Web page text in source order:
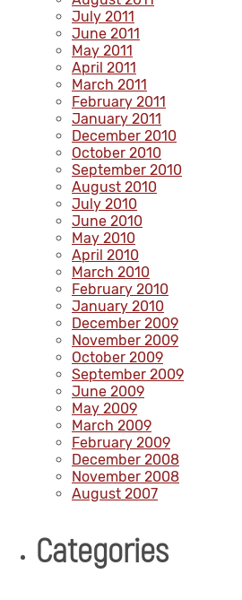
July 2011
June 2011
May 2011
April 2011
March 2011
February 2011
January 2011
December 2010
October 2010
September 2010
August 2010
July 2010
June 2010
May 2010
April 2010
March 2010
February 2010
January 2010
December 2009
November 2009
October 2009
September 2009
June 2009
May 2009
March 2009
February 2009
December 2008
November 2008
August 2007
Categories